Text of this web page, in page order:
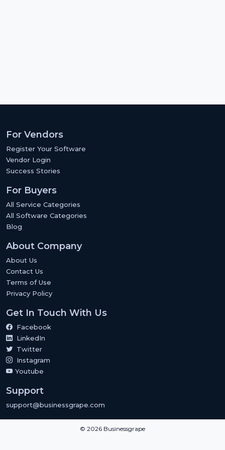
For Vendors
Register Your Software
Vendor Login
Success Stories
For Buyers
All Service Categories
All Software Categories
Blog
About Company
About Us
Contact Us
Terms of Use
Privacy Policy
Get In Touch With Us
Facebook
LinkedIn
Twitter
Instagram
Youtube
Support
support@businessgrape.com
© 2026 Businessgrape